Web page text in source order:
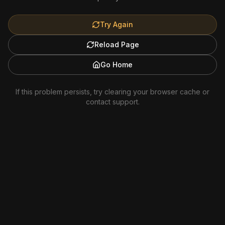
Try Again
Reload Page
Go Home
If this problem persists, try clearing your browser cache or
contact support.